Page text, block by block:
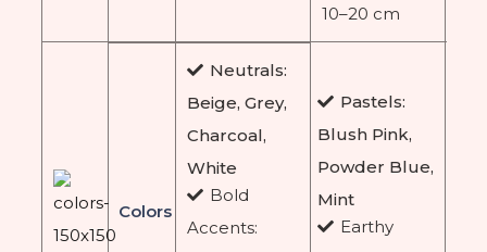
10–20 cm
Colors
Neutrals:
Beige, Grey,
Charcoal,
White
Bold
Accents:
Pastels:
Blush Pink,
Powder Blue,
Mint
Earthy